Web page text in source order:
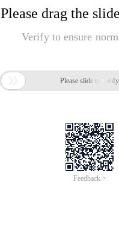
Please drag the
Verify to ensure
 Please slide to verify
Feedback >